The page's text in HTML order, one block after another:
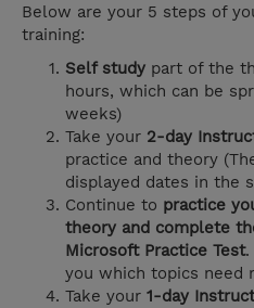
Below are your 5 steps of
training:
Self study part of the
hours, which can be
weeks)
Take your 2-day
practice and theory
displayed dates in the
Continue to practice
theory and complete
Microsoft Practice Test.
you which topics need
Take your 1-day